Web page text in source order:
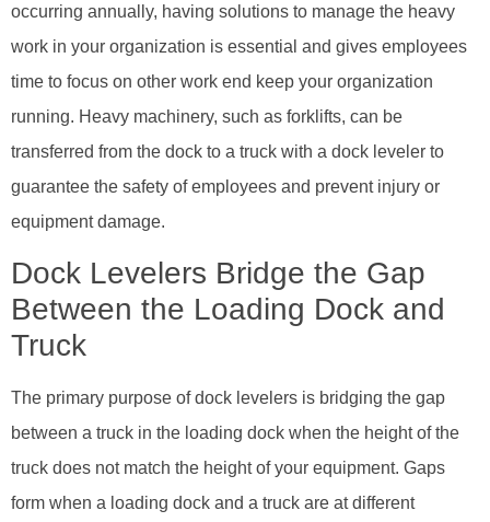
occurring annually, having solutions to manage the heavy
work in your organization is essential and gives employees
time to focus on other work end keep your organization
running. Heavy machinery, such as forklifts, can be
transferred from the dock to a truck with a dock leveler to
guarantee the safety of employees and prevent injury or
equipment damage.
Dock Levelers Bridge the Gap
Between the Loading Dock and
Truck
The primary purpose of dock levelers is bridging the gap
between a truck in the loading dock when the height of the
truck does not match the height of your equipment. Gaps
form when a loading dock and a truck are at different